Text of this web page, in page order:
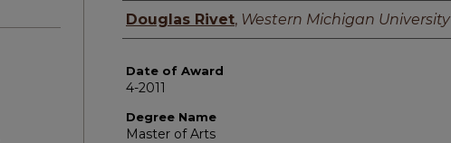
Author
Douglas Rivet, Western Michigan University
Date of Award
4-2011
Degree Name
Master of Arts